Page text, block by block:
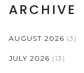
ARCHIVE
AUGUST 2026 (3)
JULY 2026 (13)